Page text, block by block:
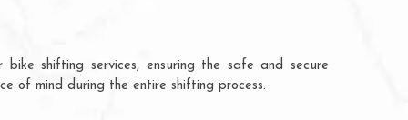
shifting services, ensuring the safe and secure
of mind during the entire shifting process.